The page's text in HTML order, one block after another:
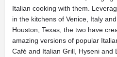
Italian cooking with them.
in the kitchens of Venice, Italy
Houston, Texas, the two have
amazing versions of popular
Café and Italian Grill, Hyseni and